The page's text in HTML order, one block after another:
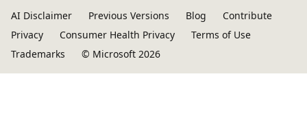
AI Disclaimer Previous Versions Blog
Contribute
Privacy
Consumer Health Privacy
Terms of Use
Trademarks
© Microsoft 2026